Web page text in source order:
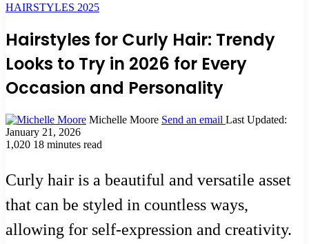
HAIRSTYLES 2025
Hairstyles for Curly Hair: Trendy
Looks to Try in 2026 for Every
Occasion and Personality
Michelle Moore Send an email Last Updated:
January 21, 2026
1,020 18 minutes read
Curly hair is a beautiful and versatile asset
that can be styled in countless ways,
allowing for self-expression and creativity.